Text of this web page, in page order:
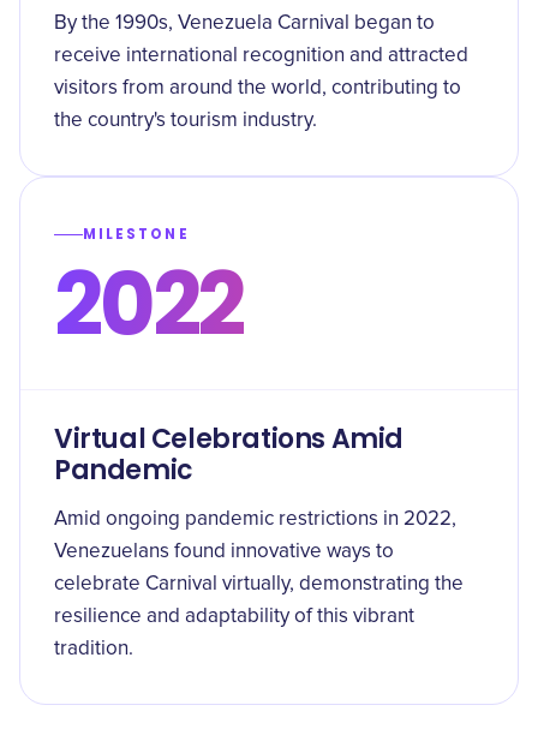
By the 1990s, Venezuela Carnival began to
receive international recognition and attracted
visitors from around the world, contributing to
the country's tourism industry.
MILESTONE
2022
Virtual Celebrations Amid
Pandemic
Amid ongoing pandemic restrictions in 2022,
Venezuelans found innovative ways to
celebrate Carnival virtually, demonstrating the
resilience and adaptability of this vibrant
tradition.